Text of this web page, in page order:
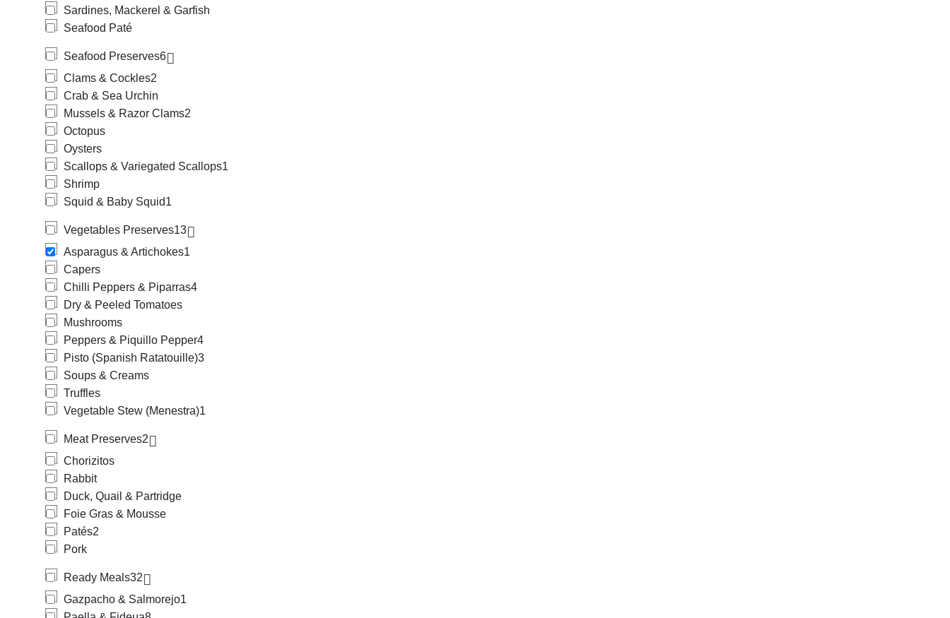
Sardines, Mackerel & Garfish
Seafood Paté
Seafood Preserves6
Clams & Cockles2
Crab & Sea Urchin
Mussels & Razor Clams2
Octopus
Oysters
Scallops & Variegated Scallops1
Shrimp
Squid & Baby Squid1
Vegetables Preserves13
Asparagus & Artichokes1
Capers
Chilli Peppers & Piparras4
Dry & Peeled Tomatoes
Mushrooms
Peppers & Piquillo Pepper4
Pisto (Spanish Ratatouille)3
Soups & Creams
Truffles
Vegetable Stew (Menestra)1
Meat Preserves2
Chorizitos
Rabbit
Duck, Quail & Partridge
Foie Gras & Mousse
Patés2
Pork
Ready Meals32
Gazpacho & Salmorejo1